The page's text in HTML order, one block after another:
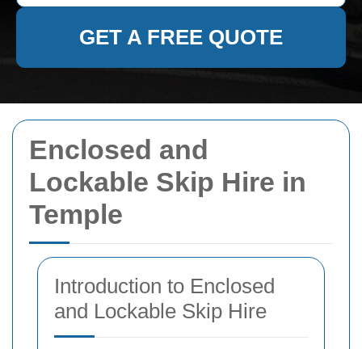
Enclosed and
Lockable Skip Hire in
Temple
Introduction to Enclosed
and Lockable Skip Hire
GET A FREE QUOTE